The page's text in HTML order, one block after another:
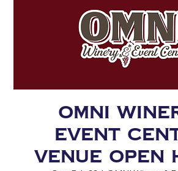
OMNI
Event
VENUE OPEN